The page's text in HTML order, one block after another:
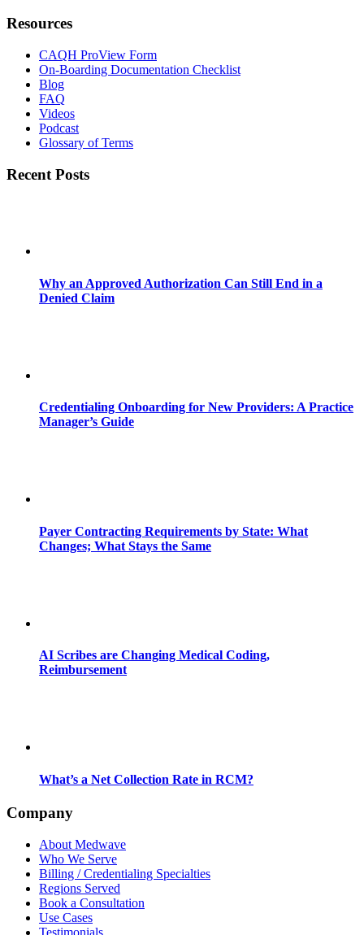
Resources
CAQH ProView Form
On-Boarding Documentation Checklist
Blog
FAQ
Videos
Podcast
Glossary of Terms
Recent Posts
Why an Approved Authorization Can Still End in a
Denied Claim
Credentialing Onboarding for New Providers: A Practice
Manager’s Guide
Payer Contracting Requirements by State: What
Changes; What Stays the Same
AI Scribes are Changing Medical Coding,
Reimbursement
What’s a Net Collection Rate in RCM?
Company
About Medwave
Who We Serve
Billing / Credentialing Specialties
Regions Served
Book a Consultation
Use Cases
Testimonials